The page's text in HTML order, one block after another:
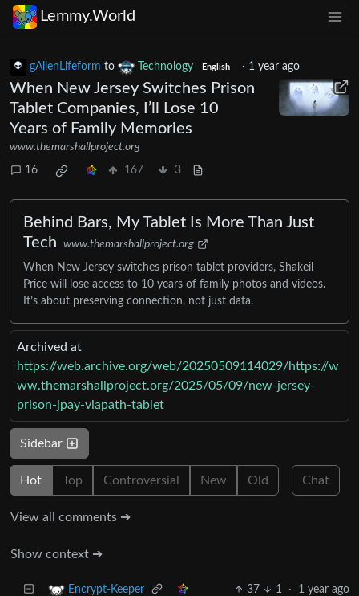
Lemmy.World
gAlienLifeform to Technology English · 1 year ago
When New Jersey Switches Prison
Tablet Companies, I’ll Lose 10
Years of Family Memories
www.themarshallproject.org
16 167 3
Behind Bars, My Tablet Is More Than Just
Tech
www.themarshallproject.org
When New Jersey switches prison tablet providers, Shakeil
Price will lose access to 10 years of family photos and videos.
It’s about preserving connection, not just data.
Archived at
https://web.archive.org/web/20250509114029/https://w
ww.themarshallproject.org/2025/05/09/new-jersey-
prison-jpay-viapath-tablet
Sidebar
Hot Top Controversial New Old Chat
View all comments ➔
Show context ➔
Encrypt-Keeper 37 1 · 1 year ago